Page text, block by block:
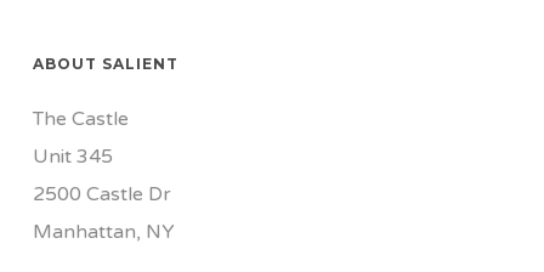
ABOUT SALIENT
The Castle
Unit 345
2500 Castle Dr
Manhattan, NY